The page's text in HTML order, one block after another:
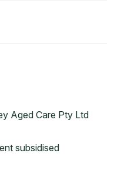
Aged Care Pty Ltd
subsidised